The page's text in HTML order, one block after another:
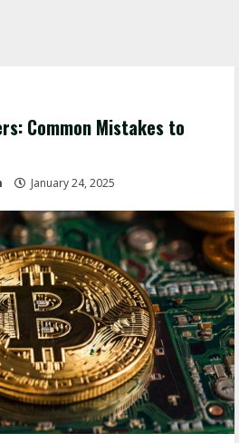
Common Mistakes to
January 24, 2025